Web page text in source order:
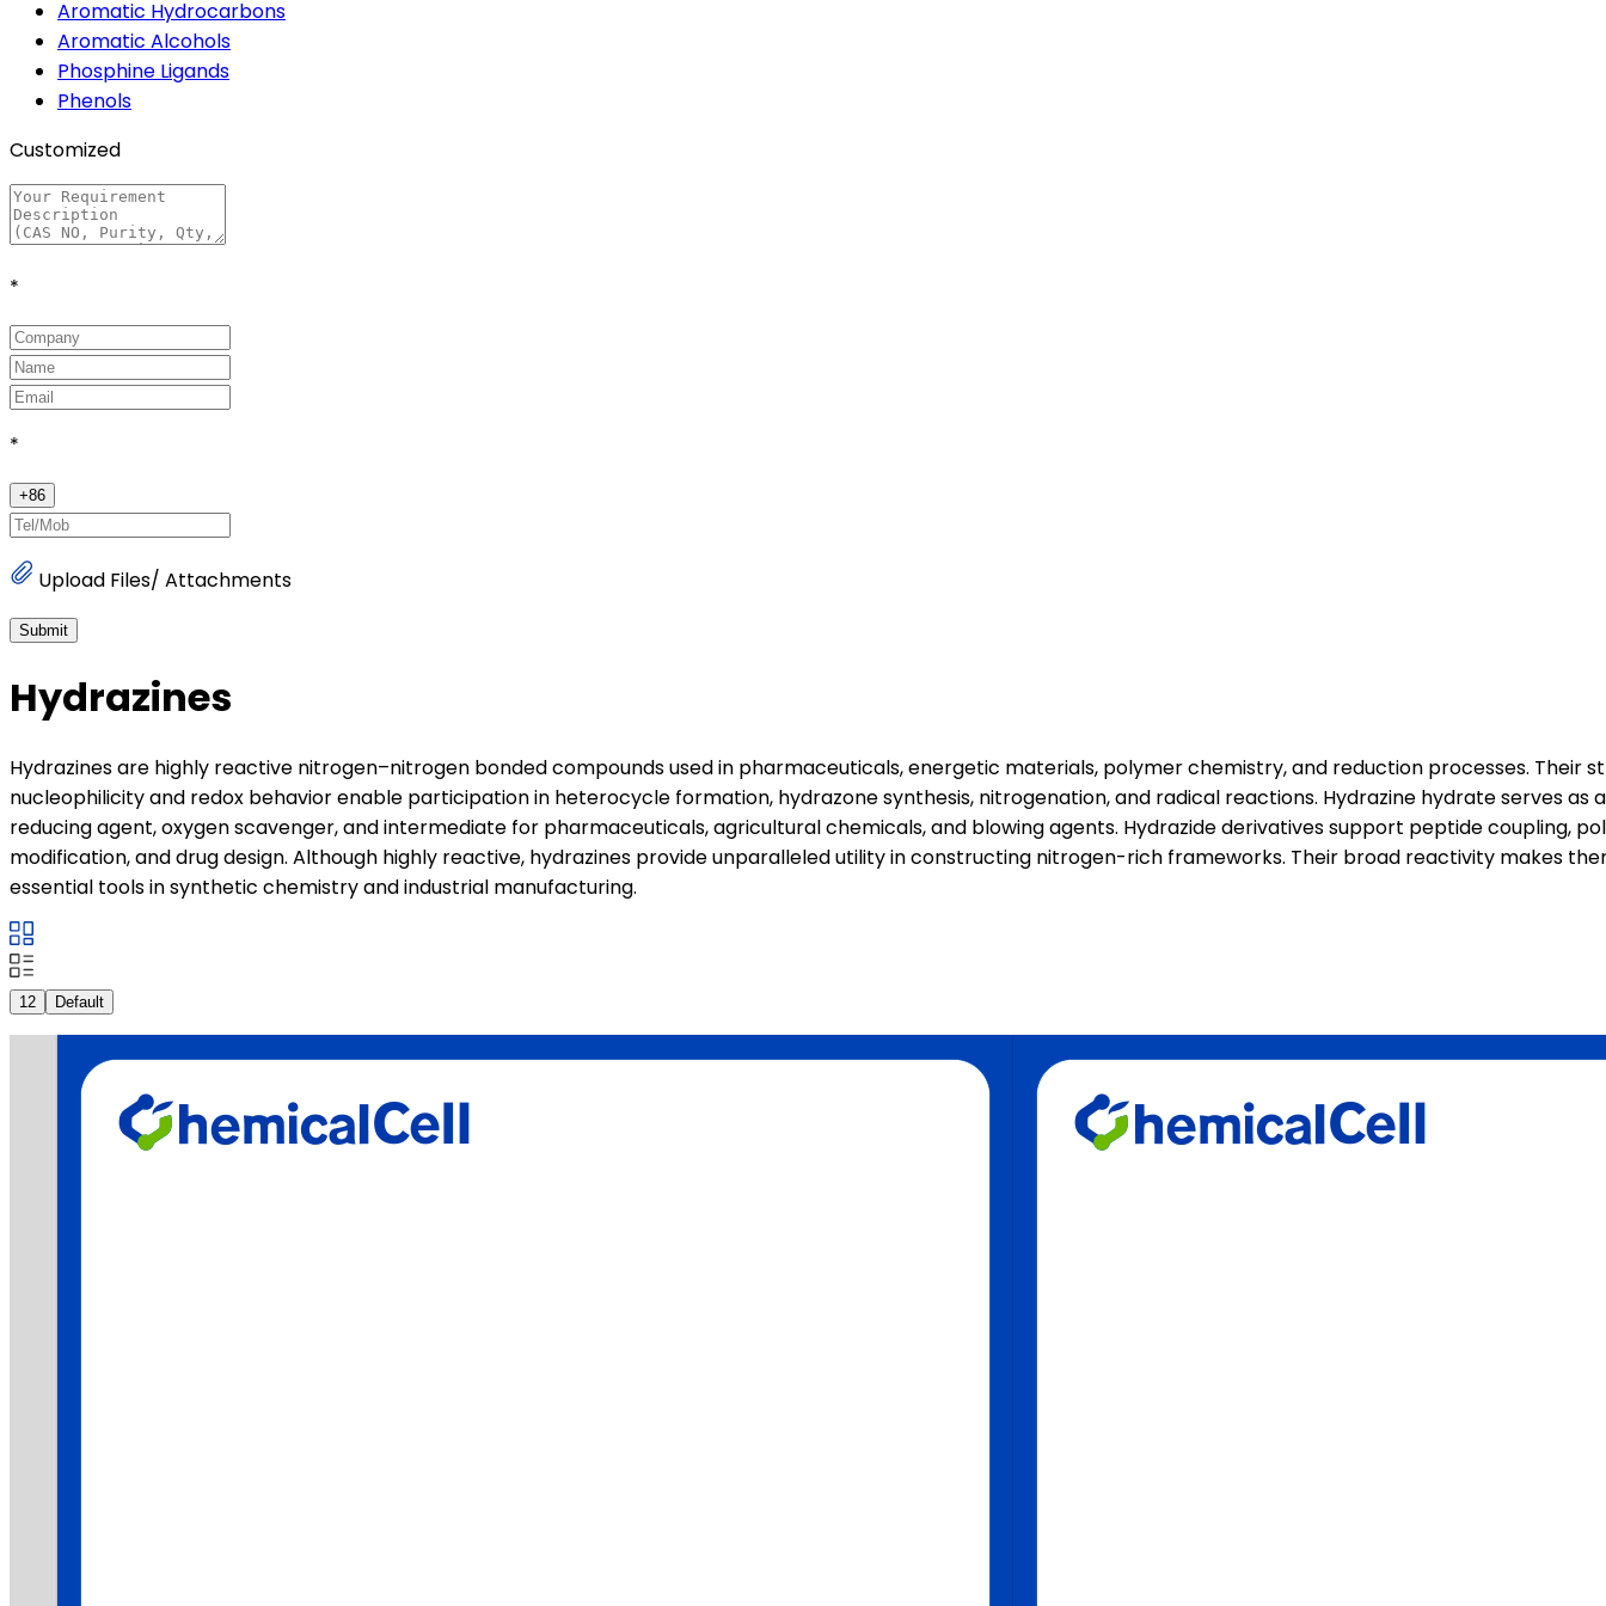
Aromatic Hydrocarbons
Aromatic Alcohols
Phosphine Ligands
Phenols
Customized
*
*
+86
Upload Files/ Attachments
Submit
Hydrazines
Hydrazines are highly reactive nitrogen–nitrogen bonded compounds used in pharmaceuticals, energetic materials, polymer chemistry, and reduction processes. Their
nucleophilicity and redox behavior enable participation in heterocycle formation, hydrazone synthesis, nitrogenation, and radical reactions. Hydrazine hydrate serves as a
reducing agent, oxygen scavenger, and intermediate for pharmaceuticals, agricultural chemicals, and blowing agents. Hydrazide derivatives support peptide coupling,
modification, and drug design. Although highly reactive, hydrazines provide unparalleled utility in constructing nitrogen-rich frameworks. Their broad reactivity makes
essential tools in synthetic chemistry and industrial manufacturing.
12 Default